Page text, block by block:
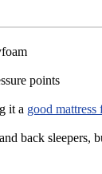
points
it a good mattress
back sleepers,